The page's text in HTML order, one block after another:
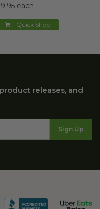
each
Quick Shop
releases, and
Sign Up